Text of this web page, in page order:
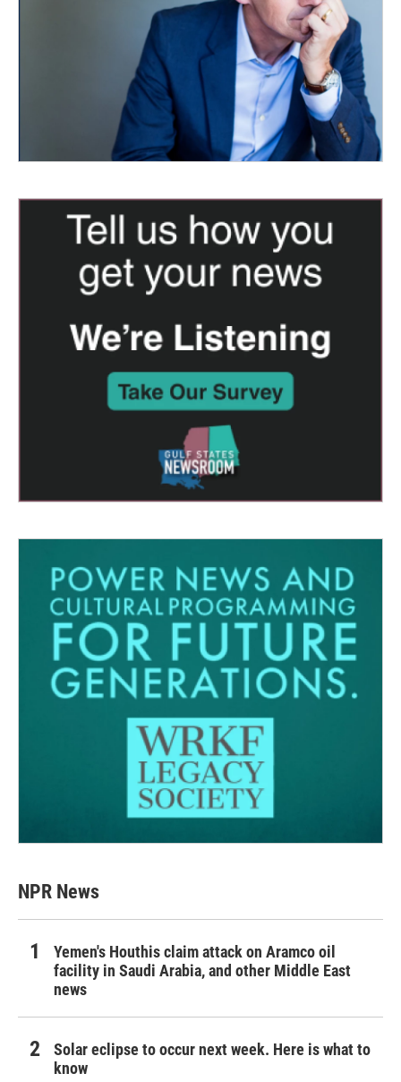
NPR News
Yemen's Houthis claim attack on Aramco oil
facility in Saudi Arabia, and other Middle East
news
Solar eclipse to occur next week. Here is what to
know